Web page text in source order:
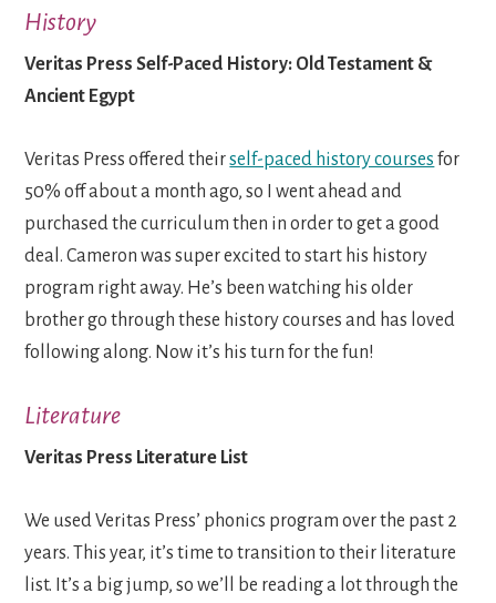
History
Veritas Press Self-Paced History: Old Testament &
Ancient Egypt
Veritas Press offered theirself-paced history courses for
50% off about a month ago, so I went ahead and
purchased the curriculum then in order to get a good
deal. Cameron was super excited to start his history
program right away. He’s been watching his older
brother go through these history courses and has loved
following along. Now it’s his turn for the fun!
Literature
Veritas Press Literature List
We used Veritas Press’ phonics program over the past 2
years. This year, it’s time to transition to their literature
list. It’s a big jump, so we’ll be reading a lot through the